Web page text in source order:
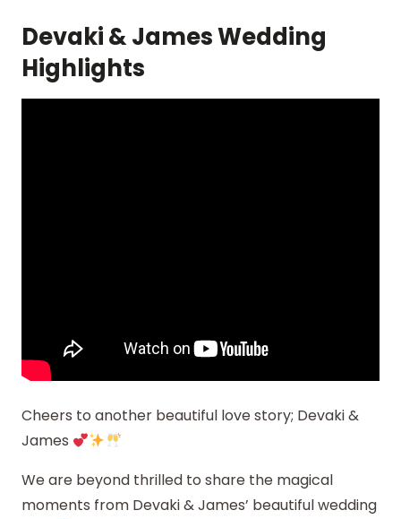
Devaki & James Wedding
Highlights
Cheers to another beautiful love story; Devaki &
James
We are beyond thrilled to share the magical
moments from Devaki & James’ beautiful wedding